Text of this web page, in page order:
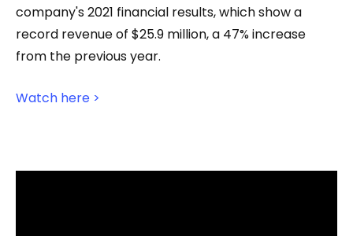
company's 2021 financial results, which show a
record revenue of $25.9 million, a 47% increase
from the previous year.
Watch here >